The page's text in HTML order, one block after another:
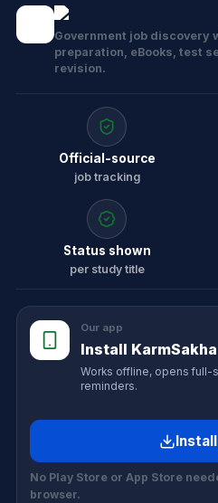
Government job discovery
preparation, eBooks, test
revision.
Official-source
job tracking
Status shown
per study title
Our app
Install KarmSakha
Works offline, opens full-
reminders.
No Play Store or App Store
browser.